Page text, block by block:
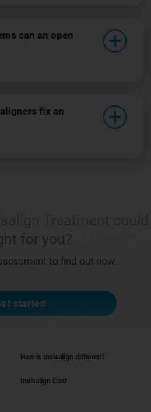
can an open
fix an
for you?
to find out now.
started
How is Invisalign different?
Invisalign Cost